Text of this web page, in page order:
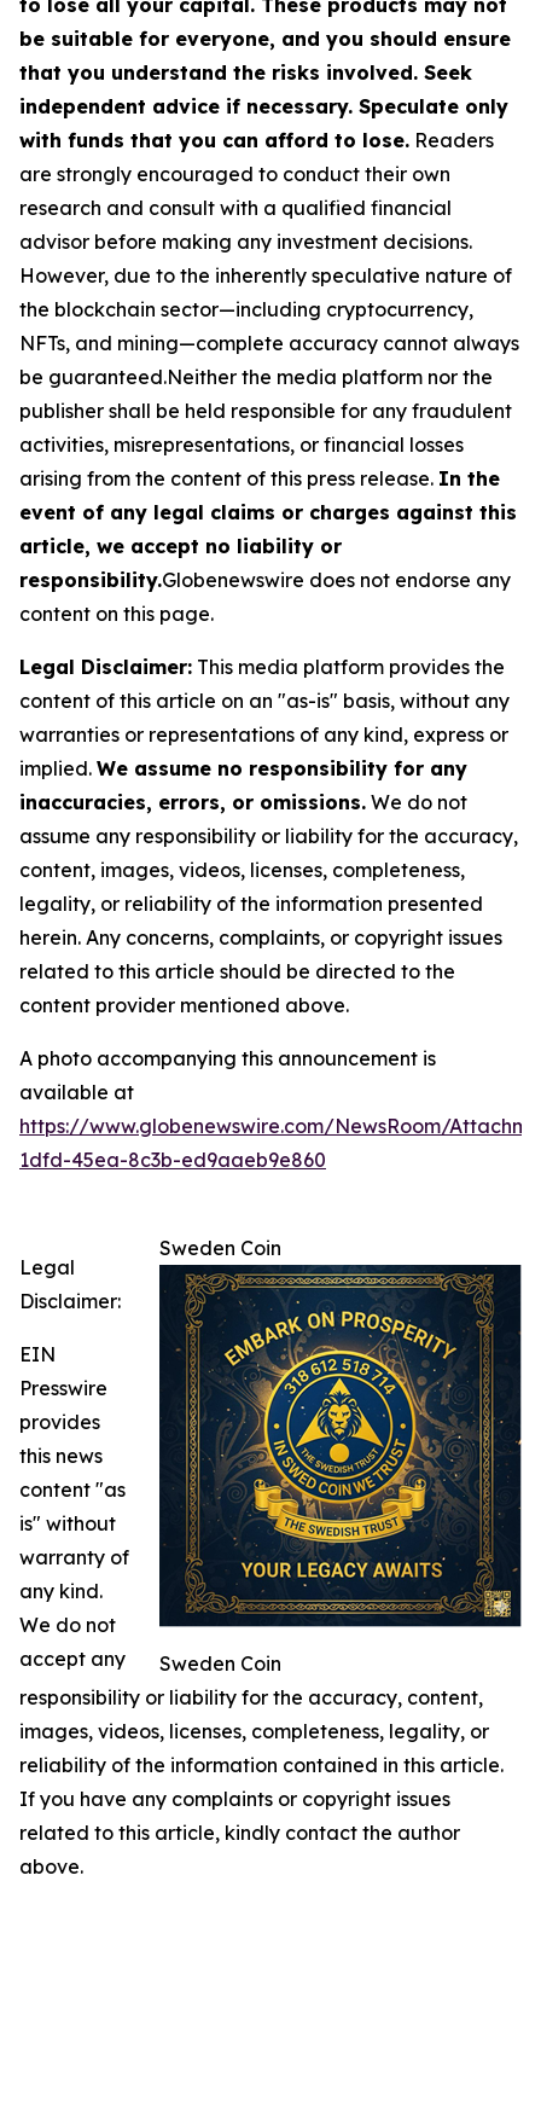
to lose all your capital. These products may not
be suitable for everyone, and you should ensure
that you understand the risks involved. Seek
independent advice if necessary. Speculate only
with funds that you can afford to lose. Readers
are strongly encouraged to conduct their own
research and consult with a qualified financial
advisor before making any investment decisions.
However, due to the inherently speculative nature of
the blockchain sector—including cryptocurrency,
NFTs, and mining—complete accuracy cannot always
be guaranteed.Neither the media platform nor the
publisher shall be held responsible for any fraudulent
activities, misrepresentations, or financial losses
arising from the content of this press release. In the
event of any legal claims or charges against this
article, we accept no liability or
responsibility.Globenewswire does not endorse any
content on this page.
Legal Disclaimer: This media platform provides the
content of this article on an "as-is" basis, without any
warranties or representations of any kind, express or
implied. We assume no responsibility for any
inaccuracies, errors, or omissions. We do not
assume any responsibility or liability for the accuracy,
content, images, videos, licenses, completeness,
legality, or reliability of the information presented
herein. Any concerns, complaints, or copyright issues
related to this article should be directed to the
content provider mentioned above.
A photo accompanying this announcement is
available at
https://www.globenewswire.com/NewsRoom/
1dfd-45ea-8c3b-ed9aaeb9e860
Sweden Coin
Sweden Coin
Legal
Disclaimer:
EIN
Presswire
provides
this news
content "as
is" without
warranty of
any kind.
We do not
accept any
responsibility or liability for the accuracy, content,
images, videos, licenses, completeness, legality, or
reliability of the information contained in this article.
If you have any complaints or copyright issues
related to this article, kindly contact the author
above.